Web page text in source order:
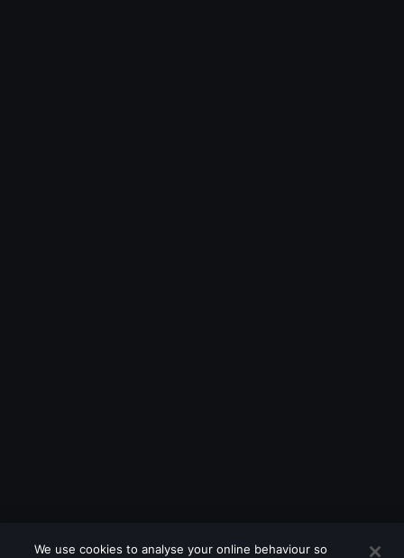
We use cookies to analyse your online behaviour so